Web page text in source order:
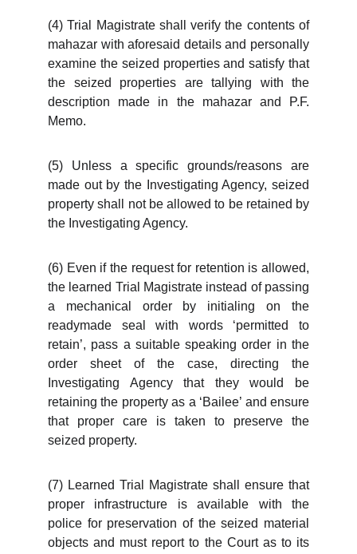
(4) Trial Magistrate shall verify the contents of
mahazar with aforesaid details and personally
examine the seized properties and satisfy that
the seized properties are tallying with the
description made in the mahazar and P.F.
Memo.
(5) Unless a specific grounds/reasons are
made out by the Investigating Agency, seized
property shall not be allowed to be retained by
the Investigating Agency.
(6) Even if the request for retention is allowed,
the learned Trial Magistrate instead of passing
a mechanical order by initialing on the
readymade seal with words ‘permitted to
retain’, pass a suitable speaking order in the
order sheet of the case, directing the
Investigating Agency that they would be
retaining the property as a ‘Bailee’ and ensure
that proper care is taken to preserve the
seized property.
(7) Learned Trial Magistrate shall ensure that
proper infrastructure is available with the
police for preservation of the seized material
objects and must report to the Court as to its